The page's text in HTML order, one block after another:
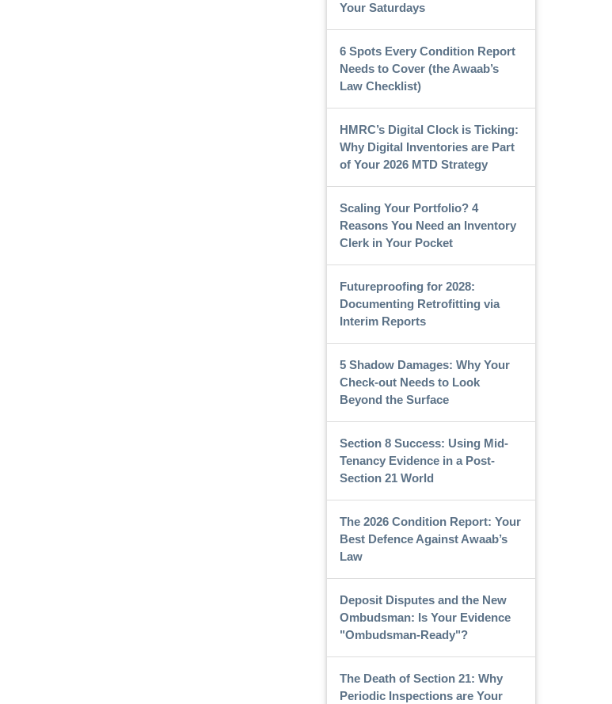
Your Saturdays
6 Spots Every Condition Report
Needs to Cover (the Awaab’s
Law Checklist)
HMRC’s Digital Clock is Ticking:
Why Digital Inventories are Part
of Your 2026 MTD Strategy
Scaling Your Portfolio? 4
Reasons You Need an Inventory
Clerk in Your Pocket
Futureproofing for 2028:
Documenting Retrofitting via
Interim Reports
5 Shadow Damages: Why Your
Check-out Needs to Look
Beyond the Surface
Section 8 Success: Using Mid-
Tenancy Evidence in a Post-
Section 21 World
The 2026 Condition Report: Your
Best Defence Against Awaab’s
Law
Deposit Disputes and the New
Ombudsman: Is Your Evidence
"Ombudsman-Ready"?
The Death of Section 21: Why
Periodic Inspections are Your